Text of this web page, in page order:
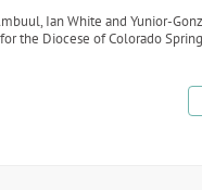
Ian White and Yunior-
the Diocese of Colorado